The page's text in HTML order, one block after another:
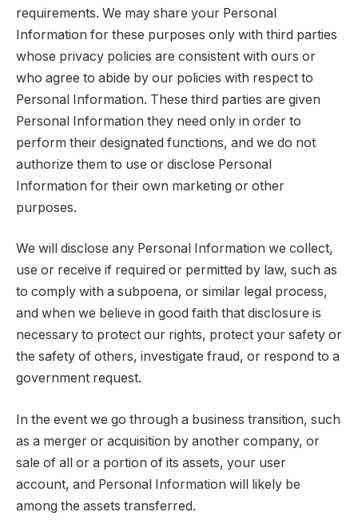
requirements. We may share your Personal
Information for these purposes only with third parties
whose privacy policies are consistent with ours or
who agree to abide by our policies with respect to
Personal Information. These third parties are given
Personal Information they need only in order to
perform their designated functions, and we do not
authorize them to use or disclose Personal
Information for their own marketing or other
purposes.
We will disclose any Personal Information we collect,
use or receive if required or permitted by law, such as
to comply with a subpoena, or similar legal process,
and when we believe in good faith that disclosure is
necessary to protect our rights, protect your safety or
the safety of others, investigate fraud, or respond to a
government request.
In the event we go through a business transition, such
as a merger or acquisition by another company, or
sale of all or a portion of its assets, your user
account, and Personal Information will likely be
among the assets transferred.